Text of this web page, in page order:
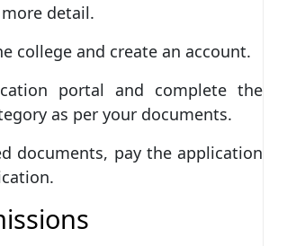
detail.
college and create an account.
portal and complete the
as per your documents.
documents, pay the application